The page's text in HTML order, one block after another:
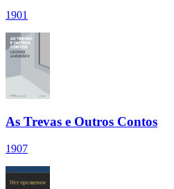
1901
As Trevas e Outros Contos
1907